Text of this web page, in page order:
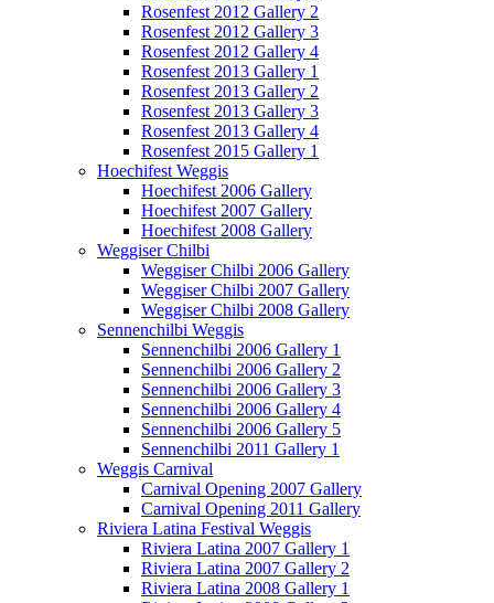
Rosenfest 2012 Gallery 2
Rosenfest 2012 Gallery 3
Rosenfest 2012 Gallery 4
Rosenfest 2013 Gallery 1
Rosenfest 2013 Gallery 2
Rosenfest 2013 Gallery 3
Rosenfest 2013 Gallery 4
Rosenfest 2015 Gallery 1
Hoechifest Weggis
Hoechifest 2006 Gallery
Hoechifest 2007 Gallery
Hoechifest 2008 Gallery
Weggiser Chilbi
Weggiser Chilbi 2006 Gallery
Weggiser Chilbi 2007 Gallery
Weggiser Chilbi 2008 Gallery
Sennenchilbi Weggis
Sennenchilbi 2006 Gallery 1
Sennenchilbi 2006 Gallery 2
Sennenchilbi 2006 Gallery 3
Sennenchilbi 2006 Gallery 4
Sennenchilbi 2006 Gallery 5
Sennenchilbi 2011 Gallery 1
Weggis Carnival
Carnival Opening 2007 Gallery
Carnival Opening 2011 Gallery
Riviera Latina Festival Weggis
Riviera Latina 2007 Gallery 1
Riviera Latina 2007 Gallery 2
Riviera Latina 2008 Gallery 1